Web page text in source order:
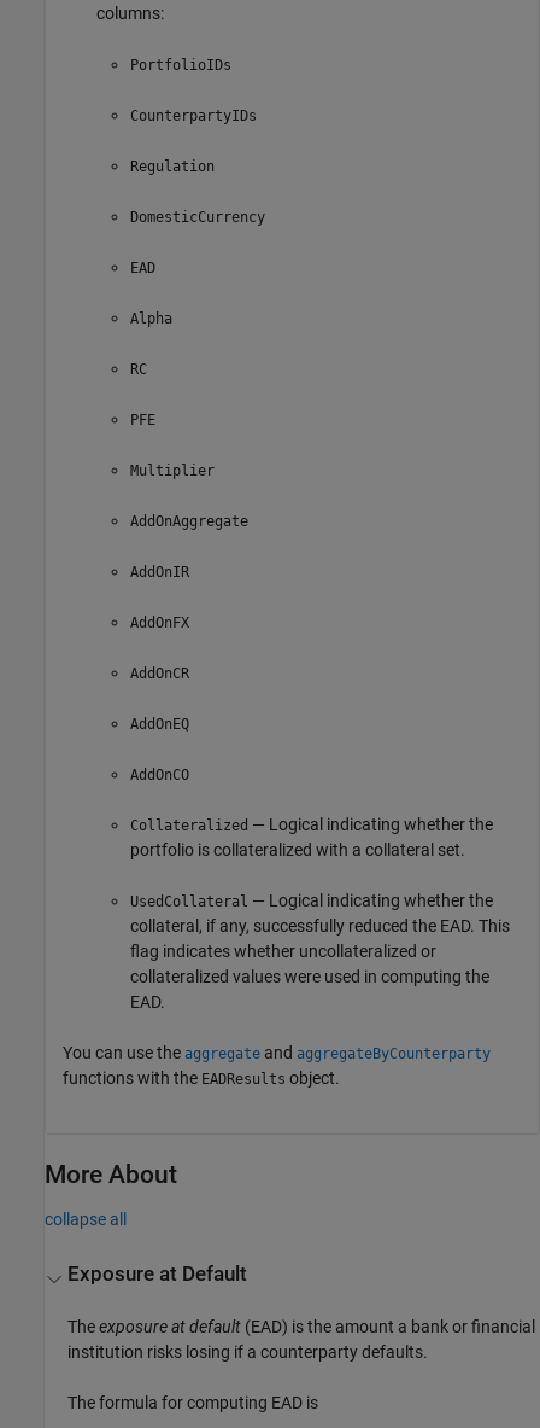
columns:
PortfolioIDs
CounterpartyIDs
Regulation
DomesticCurrency
EAD
Alpha
RC
PFE
Multiplier
AddOnAggregate
AddOnIR
AddOnFX
AddOnCR
AddOnEQ
AddOnCO
Collateralized — Logical indicating whether the
portfolio is collateralized with a collateral set.
UsedCollateral — Logical indicating whether the
collateral, if any, successfully reduced the EAD. This
flag indicates whether uncollateralized or
collateralized values were used in computing the
EAD.
You can use the aggregate and aggregateByCounterparty
functions with the EADResults object.
More About
collapse all
Exposure at Default
Theexposure at default (EAD) is the amount a bank or financial
institution risks losing if a counterparty defaults.
The formula for computing EAD is